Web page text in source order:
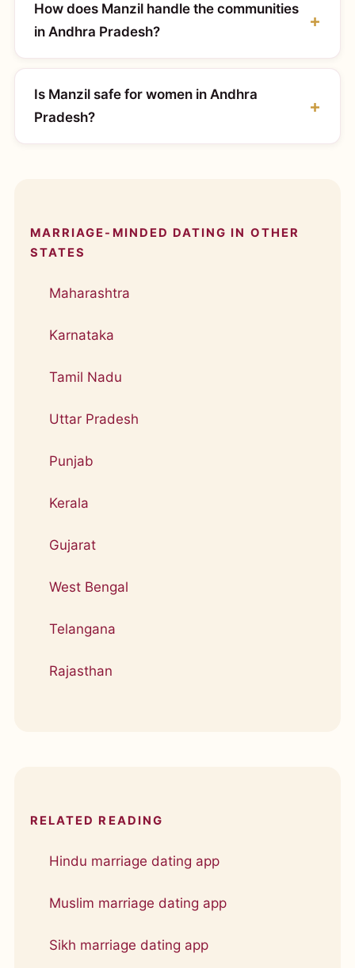
How does Manzil handle the communities
in Andhra Pradesh?
Is Manzil safe for women in Andhra
Pradesh?
MARRIAGE-MINDED DATING IN OTHER
STATES
Maharashtra
Karnataka
Tamil Nadu
Uttar Pradesh
Punjab
Kerala
Gujarat
West Bengal
Telangana
Rajasthan
RELATED READING
Hindu marriage dating app
Muslim marriage dating app
Sikh marriage dating app